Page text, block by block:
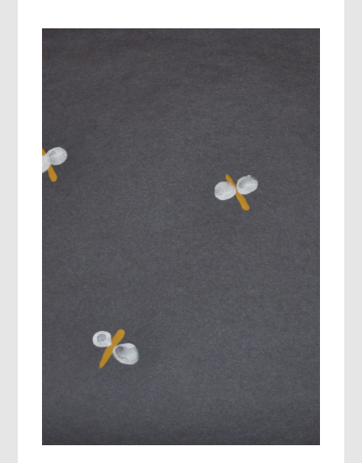
KIDS
BORED:)”
AND